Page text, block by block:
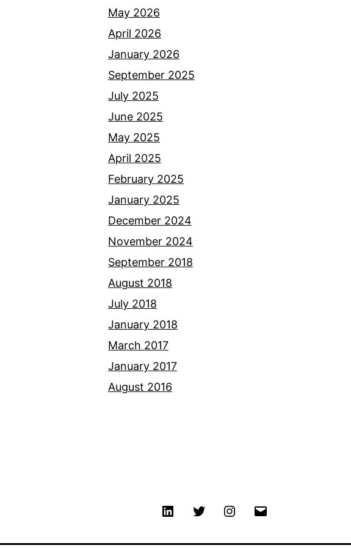
May 2026
April 2026
January 2026
September 2025
July 2025
June 2025
May 2025
April 2025
February 2025
January 2025
December 2024
November 2024
September 2018
August 2018
July 2018
January 2018
March 2017
January 2017
August 2016
Linkedin Twitter Instagram